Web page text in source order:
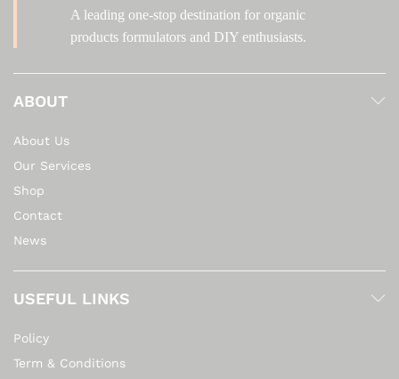
A leading one-stop destination for organic
products formulators and DIY enthusiasts.
ABOUT
About Us
Our Services
Shop
Contact
News
USEFUL LINKS
Policy
Term & Conditions